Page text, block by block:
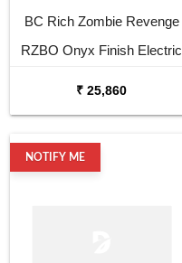
BC Rich Zombie Revenge
RZBO Onyx Finish Electric
₹ 25,860
NOTIFY ME